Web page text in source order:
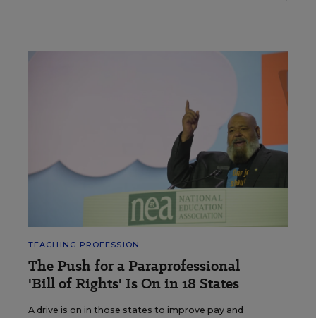
TEACHING PROFESSION
The Push for a Paraprofessional
'Bill of Rights' Is On in 18 States
A drive is on in those states to improve pay and